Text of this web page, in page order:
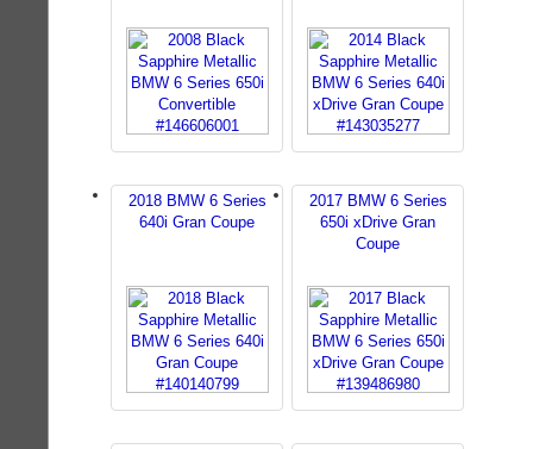
2018 BMW 6 Series
640i Gran Coupe
2017 BMW 6 Series
650i xDrive Gran
Coupe